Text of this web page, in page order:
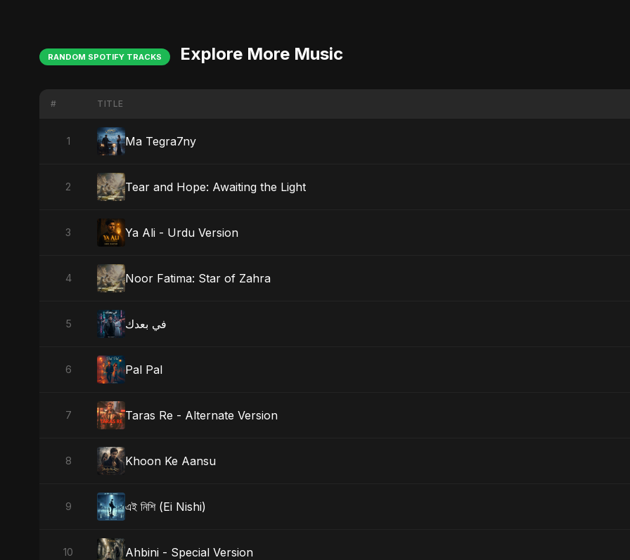
RANDOM SPOTIFY TRACKS Explore More Music
# TITLE
1 Ma Tegra7ny
2 Tear and Hope: Awaiting the Light
3 Ya Ali - Urdu Version
4 Noor Fatima: Star of Zahra
5 في بعدك
6 Pal Pal
7 Taras Re - Alternate Version
8 Khoon Ke Aansu
9 এই নিশি (Ei Nishi)
10 Ahbini - Special Version